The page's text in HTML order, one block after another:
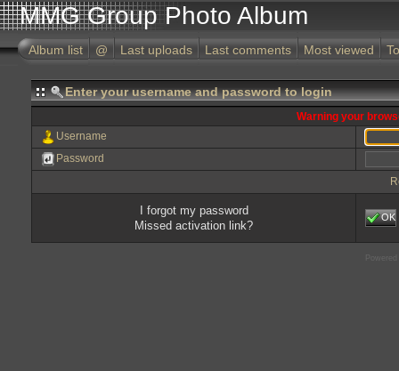
MMG Group Photo Album
Album list @ Last uploads Last comments Most viewed
Enter your username and password to login
Warning your
Username
Password
I forgot my password
Missed activation link?
OK